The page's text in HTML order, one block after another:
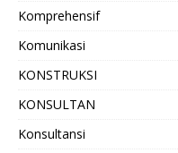
Komprehensif
Komunikasi
KONSTRUKSI
KONSULTAN
Konsultansi